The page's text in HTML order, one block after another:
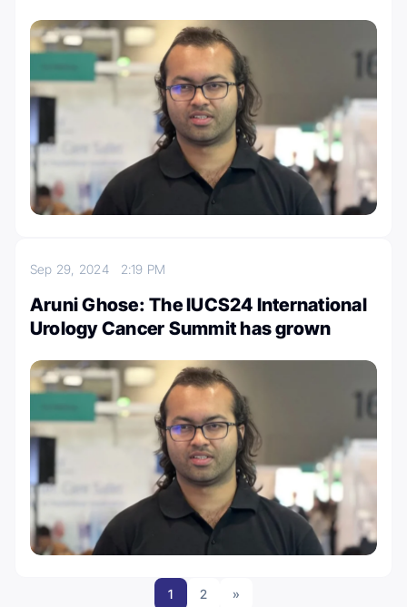
Sep 29, 2024 2:19 PM
Aruni Ghose: The IUCS24 International
Urology Cancer Summit has grown
1 2 »